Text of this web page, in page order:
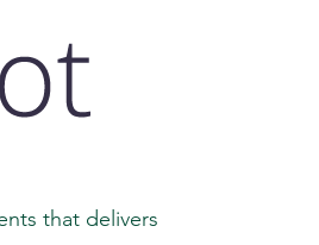
that delivers